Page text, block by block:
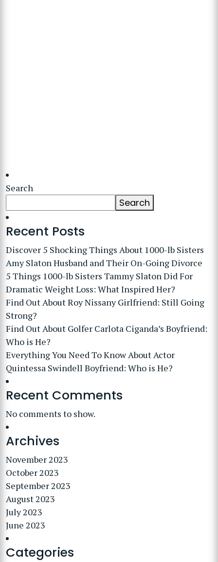
Search
Search
Recent Posts
Discover 5 Shocking Things About 1000-lb Sisters
Amy Slaton Husband and Their On-Going Divorce
5 Things 1000-lb Sisters Tammy Slaton Did For
Dramatic Weight Loss: What Inspired Her?
Find Out About Roy Nissany Girlfriend: Still Going
Strong?
Find Out About Golfer Carlota Ciganda’s Boyfriend:
Who is He?
Everything You Need To Know About Actor
Quintessa Swindell Boyfriend: Who is He?
Recent Comments
No comments to show.
Archives
November 2023
October 2023
September 2023
August 2023
July 2023
June 2023
Categories